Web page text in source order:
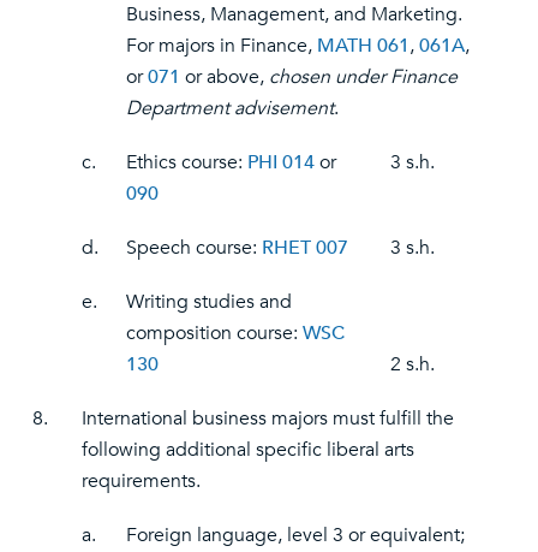
Business, Management, and Marketing.
For majors in Finance, MATH 061,061A,
or071 or above, chosen under Finance
Department advisement.
c. Ethics course: PHI 014or
090
3 s.h.
d. Speech course: RHET 007 3 s.h.
e.
Writing studies and
composition course: WSC
130
2 s.h.
8.
International business majors must fulfill the
following additional specific liberal arts
requirements.
a.
Foreign language, level 3 or equivalent;